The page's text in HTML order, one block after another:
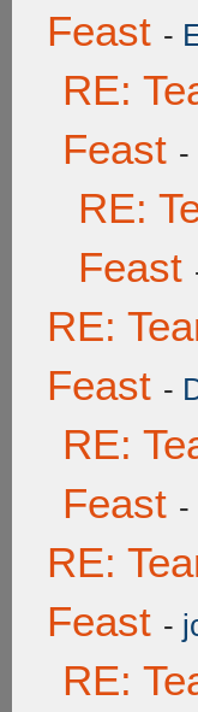
Feast -
RE:
Feast -
RE:
Feast
RE:
Feast -
RE:
Feast -
RE:
Feast -
RE: